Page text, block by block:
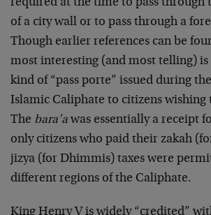
required at the time to pass through
of a city wall or to pass through a
Though earlier references can be
most interesting (and most telling) is
kind of “pass porte” issued during
Islamic Caliphate to citizens wishing
The bara’a was essentially a receipt
only citizens who paid their zakah
jizya (for Dhimmis) taxes were
different regions of the Caliphate.
King Henry V is widely “credited”